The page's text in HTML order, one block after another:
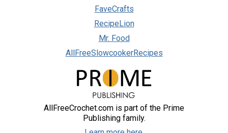
FaveCrafts
RecipeLion
Mr. Food
AllFreeSlowcookerRecipes
AllFreeCrochet.com is part of the Prime
Publishing family.